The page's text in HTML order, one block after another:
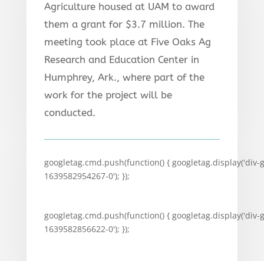
Agriculture housed at UAM to award
them a grant for $3.7 million. The
meeting took place at Five Oaks Ag
Research and Education Center in
Humphrey, Ark., where part of the
work for the project will be
conducted.
googletag.cmd.push(function() { googletag.display('div-
1639582954267-0'); });
googletag.cmd.push(function() { googletag.display('div-
1639582856622-0'); });